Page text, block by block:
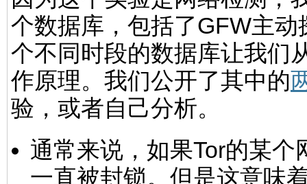
个数据库，包括了GFW主
个不同时段的数据库让我们
作原理。我们公开了其中的
验，或者自己分析。
通常来说，如果Tor的某
一直被封锁。但是这意味